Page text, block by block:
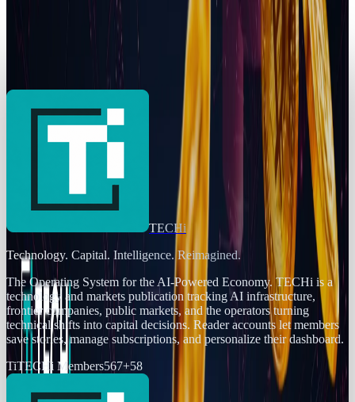
Trump Liberty Shakes Up Crypto with New
Jordan Cumberland Feb 12, 2025
TECHi
Technology. Capital. Intelligence. Reimagined.
The Operating System for the AI-Powered Economy. TECHi is a
technology and markets publication tracking AI infrastructure,
frontier companies, public markets, and the operators turning
technical shifts into capital decisions. Reader accounts let members
save stories, manage subscriptions, and personalize their dashboard.
TiTECHi Members567+58